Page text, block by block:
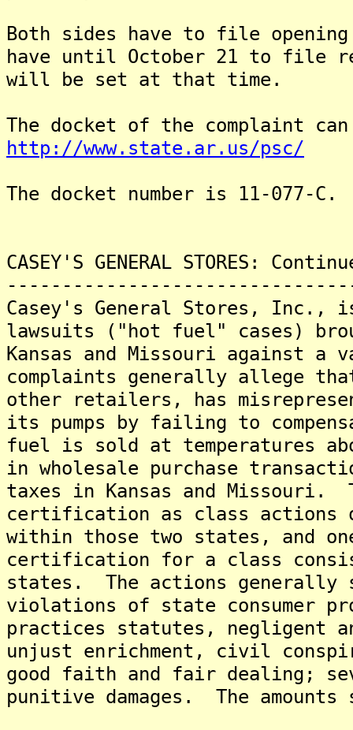
Both sides have to file
have until October 21 to file
will be set at that time.
The docket of the complaint
http://www.state.ar.us/psc/
The docket number is 11-077-C.
CASEY'S GENERAL STORES:
Casey's General Stores, Inc.,
lawsuits ("hot fuel" cases)
Kansas and Missouri against
complaints generally allege
other retailers, has
its pumps by failing to
fuel is sold at temperatures
in wholesale purchase
taxes in Kansas and Missouri.
certification as class actions
within those two states, and
certification for a class
states. The actions generally
violations of state consumer
practices statutes, negligent
unjust enrichment, civil
good faith and fair dealing;
punitive damages. The